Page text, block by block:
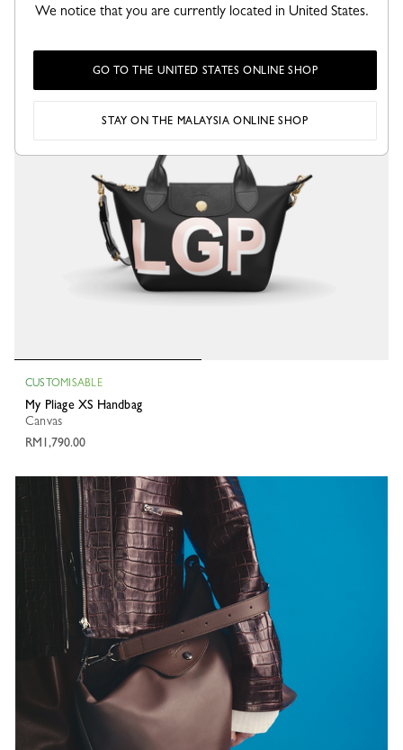
CUSTOMISABLE
My Pliage XS Handbag
Canvas
RM1,790.00
Online exclusive
We notice that you are currently located in United States.
GO TO THE UNITED STATES ONLINE SHOP
STAY ON THE MALAYSIA ONLINE SHOP